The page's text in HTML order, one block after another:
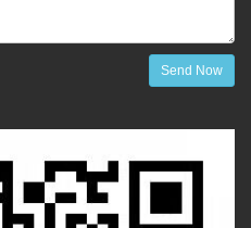
Send Now